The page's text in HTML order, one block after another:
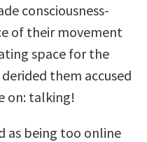
consciousness-
of their movement
space for the
them accused
on: talking!
as being too online